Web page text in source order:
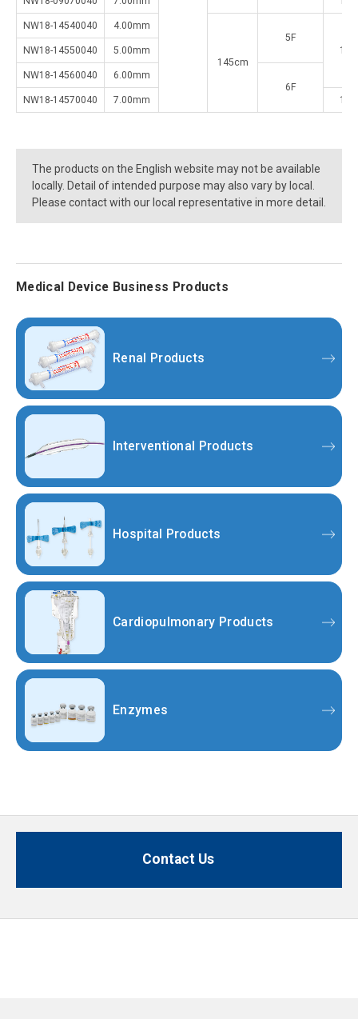
NW18-14540040 4.00mm
145cm
5F
NW18-14550040 5.00mm
NW18-14560040
6.00mm
6F
NW18-14570040
7.00mm
The products on the English website may not be available
locally. Detail of intended purpose may also vary by local.
Please contact with our local representative in more detail.
Medical Device Business Products
Renal Products
Interventional Products
Hospital Products
Cardiopulmonary Products
Enzymes
Contact Us